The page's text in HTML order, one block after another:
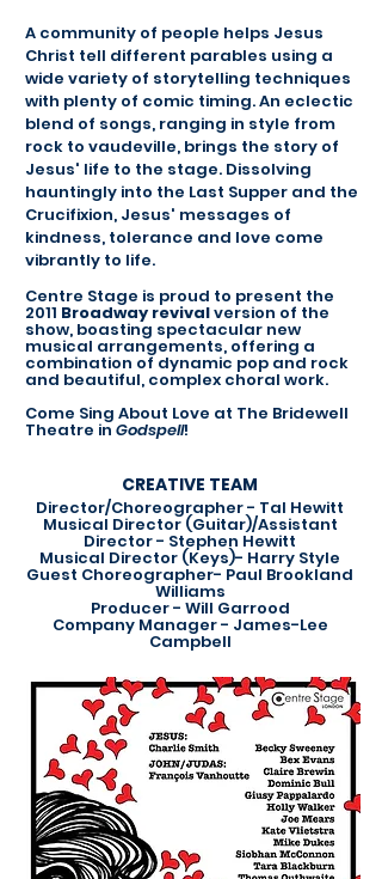
A community of people helps Jesus
Christ tell different parables using a
wide variety of storytelling techniques
with plenty of comic timing. An eclectic
blend of songs, ranging in style from
rock to vaudeville, brings the story of
Jesus' life to the stage. Dissolving
hauntingly into the Last Supper and the
Crucifixion, Jesus' messages of
kindness, tolerance and love come
vibrantly to life.
Centre Stage is proud to present the
2011 Broadway revivalversion of the
show, boasting spectacular new
musical arrangements, offering a
combination of dynamic pop and rock
and beautiful, complex choral work.
Come Sing About Love at The Bridewell
Theatre inGodspell!
CREATIVE TEAM
Director/Choreographer - Tal Hewitt
Musical Director (Guitar)/Assistant
Director - Stephen Hewitt
Musical Director (Keys)- Harry Style
Guest Choreographer- Paul Brookland
Williams
Producer - Will Garrood
Company Manager - James-Lee
Campbell